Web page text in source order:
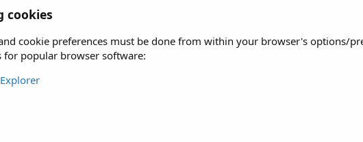
cookies
cookie preferences must be done from within your browser's options/
popular browser software: